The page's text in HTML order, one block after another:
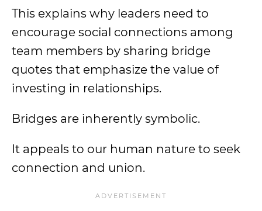
This explains why leaders need to
encourage social connections among
team members by sharing bridge
quotes that emphasize the value of
investing in relationships.
Bridges are inherently symbolic.
It appeals to our human nature to seek
connection and union.